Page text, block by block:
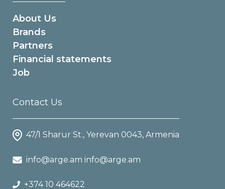
About Us
Brands
Partners
Financial statements
Job
Contact Us
47/1 Sharur St., Yerevan 0043, Armenia
info@arge.am info@arge.am
+374 10 464622